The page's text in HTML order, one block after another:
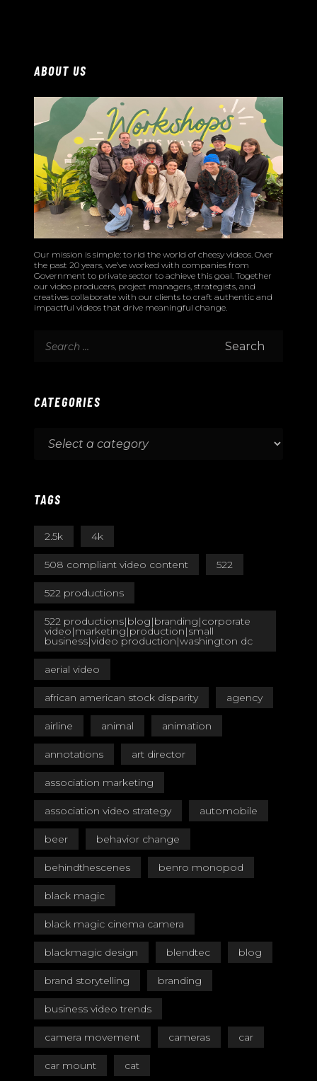
ABOUT US
Our mission is simple: to rid the world of cheesy videos. Over
the past 20 years, we’ve worked with companies from
Government to private sector to achieve this goal. Together
our video producers, project managers, strategists, and
creatives collaborate with our clients to craft authentic and
impactful videos that drive meaningful change.
CATEGORIES
TAGS
2.5k 4k
508 compliant video content 522
522 productions
522 productions|blog|branding|corporate
video|marketing|production|small
business|video production|washington dc
aerial video
african american stock disparity agency
airline animal animation
annotations art director
association marketing
association video strategy automobile
beer behavior change
behindthescenes benro monopod
black magic
black magic cinema camera
blackmagic design blendtec blog
brand storytelling branding
business video trends
camera movement cameras car
car mount cat